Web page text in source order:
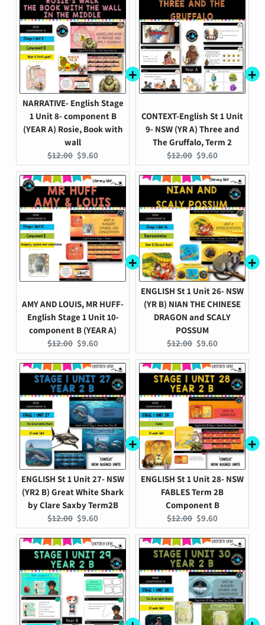
NARRATIVE- English Stage
1 Unit 8- component B
(YEAR A) Rosie, Book with
wall
Original
price:
$12.00 Current
price:
$9.60
CONTEXT-English St 1 Unit
9- NSW (YR A) Three and
The Gruffalo, Term 2
Original
price:
$12.00 Current
price:
$9.60
AMY AND LOUIS, MR HUFF-
English Stage 1 Unit 10-
component B (YEAR A)
Original
price:
$12.00 Current
price:
$9.60
ENGLISH St 1 Unit 26- NSW
(YR B) NIAN THE CHINESE
DRAGON and SCALY
POSSUM
Original
price:
$12.00 Current
price:
$9.60
ENGLISH St 1 Unit 27- NSW
(YR2 B) Great White Shark
by Clare Saxby Term2B
Original
price:
$12.00 Current
price:
$9.60
ENGLISH St 1 Unit 28- NSW
FABLES Term 2B
Component B
Original
price:
$12.00 Current
price:
$9.60